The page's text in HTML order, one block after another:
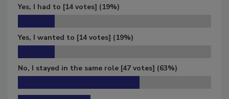
Yes, I had to [14 votes] (19%)
Yes, I wanted to [14 votes] (19%)
No, I stayed in the same role [47 votes] (63%)